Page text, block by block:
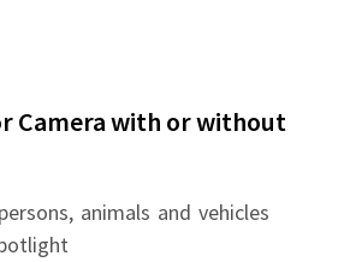
Camera with or without
animals and vehicles